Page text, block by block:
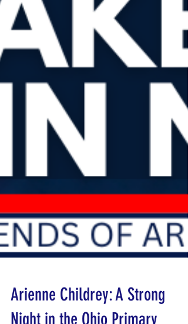
Arienne Childrey: A Strong